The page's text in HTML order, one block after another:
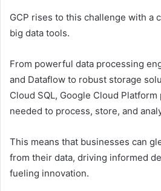
GCP rises to this challenge with a
big data tools.
From powerful data processing
and Dataflow to robust storage
Cloud SQL, Google Cloud
needed to process, store, and
This means that businesses can
from their data, driving informed
fueling innovation.